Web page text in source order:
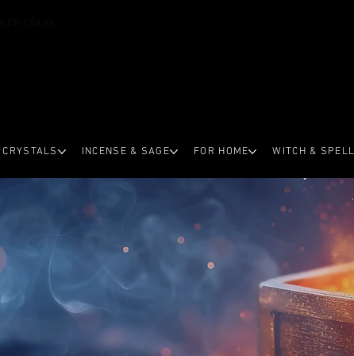
CRYSTALS INCENSE & SAGE FOR HOME WITCH &